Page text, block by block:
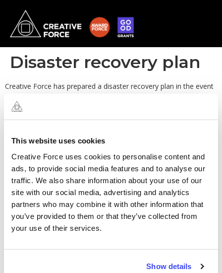
This website uses cookies
Creative Force uses cookies to personalise content and
ads, to provide social media features and to analyse our
traffic. We also share information about your use of our
site with our social media, advertising and analytics
partners who may combine it with other information that
you’ve provided to them or that they’ve collected from
your use of their services.
Show details
Disaster recovery plan
Creative Force has prepared a disaster recovery plan in the event
remote team, in the event of localised outages, the remaining
team are available to support the business.